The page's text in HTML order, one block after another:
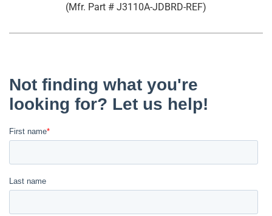
(Mfr. Part # J3110A-JDBRD-REF)